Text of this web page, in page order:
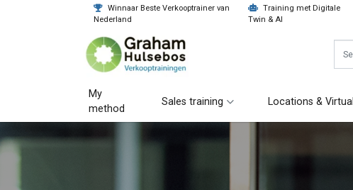
Winnaar Beste Verkooptrainer van
Nederland
Training met Digitale
Twin & AI
My
method
Sales training Locations & Virtual